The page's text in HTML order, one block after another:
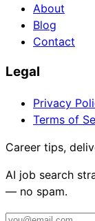
About
Blog
Contact
Legal
Privacy
Terms of
Career tips,
AI job search
— no spam.